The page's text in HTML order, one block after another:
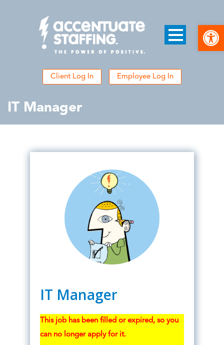
Client Log In Employee Log In
IT Manager
IT Manager
This job has been filled or expired, so you
can no longer apply for it.